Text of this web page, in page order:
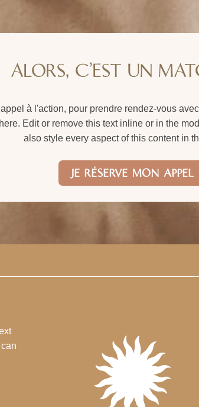
ALORS, C'EST UN
à l'action, pour prendre rendez-vous
Edit or remove this text inline or in the
also style every aspect of this content in
JE RÉSERVE MON APPEL